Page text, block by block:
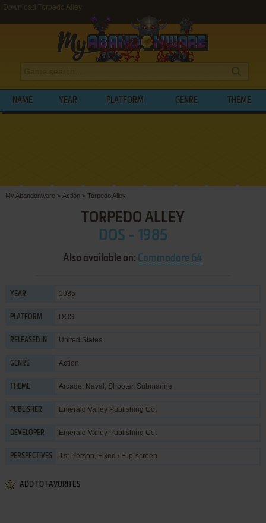
Download Torpedo Alley
NAME YEAR PLATFORM GENRE THEME
My Abandonware > Action > Torpedo Alley
TORPEDO ALLEY
DOS - 1985
Also available on: Commodore 64
YEAR 1985
PLATFORM DOS
RELEASED IN United States
GENRE Action
THEME Arcade, Naval , Shooter, Submarine
PUBLISHER Emerald Valley Publishing Co.
DEVELOPER Emerald Valley Publishing Co.
PERSPECTIVES 1st-Person, Fixed / Flip-screen
ADD TO FAVORITES